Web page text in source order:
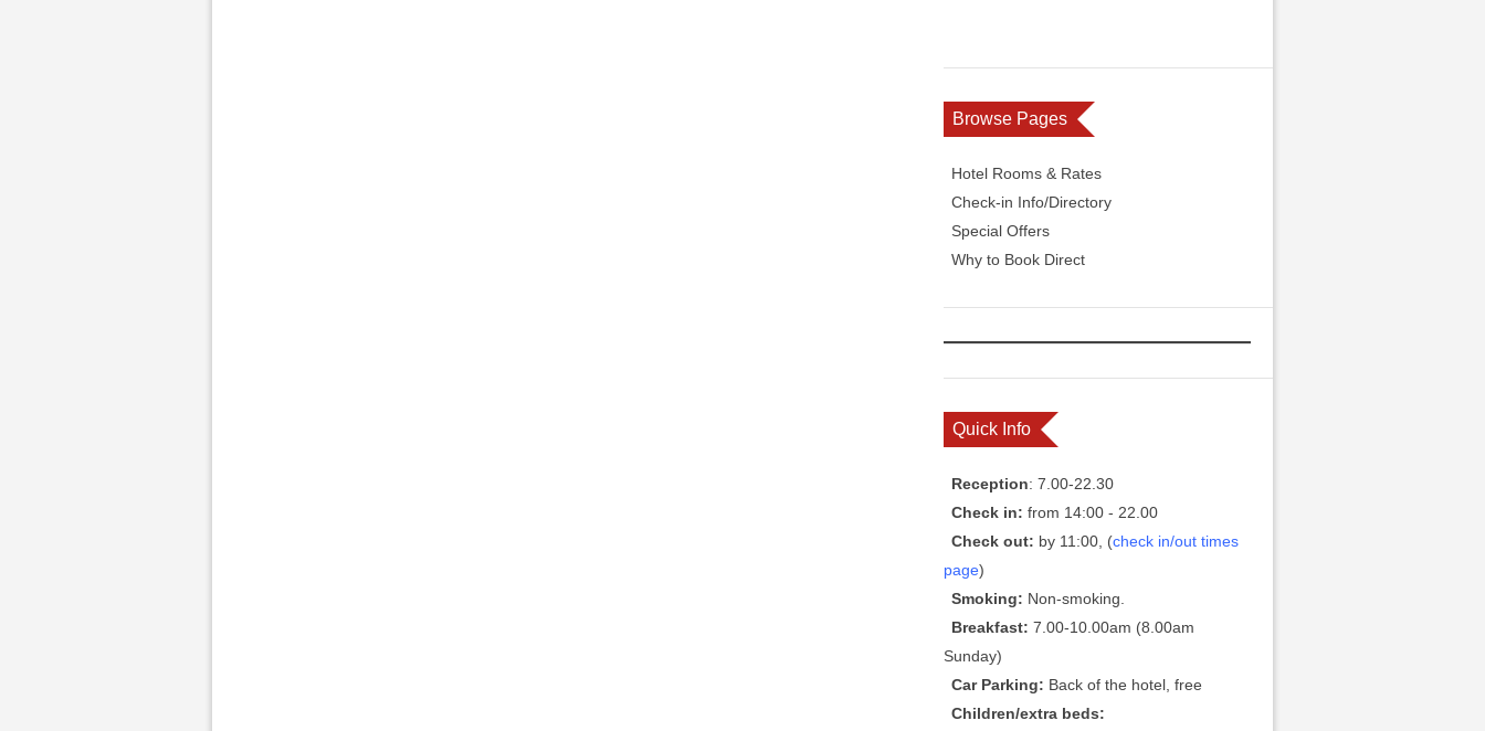
Browse Pages
Hotel Rooms & Rates
Check-in Info/Directory
Special Offers
Why to Book Direct
Quick Info
Reception: 7.00-22.30
Check in: from 14:00 - 22.00
Check out: by 11:00, (check in/out times
page)
Smoking: Non-smoking.
Breakfast:7.00-10.00am (8.00am
Sunday)
Car Parking: Back of the hotel, free
Children/extra beds: